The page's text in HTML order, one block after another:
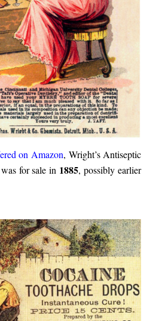
on Amazon, Wright’s Antiseptic
for sale in 1885, possibly earlier